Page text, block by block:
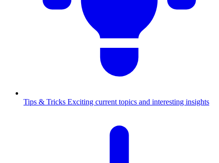
Tips & Tricks Exciting current topics and interesting insights